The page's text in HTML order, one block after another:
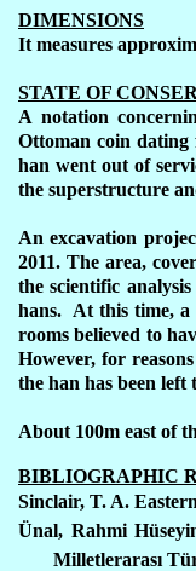
DIMENSIONS
It measures
STATE OF
A notation
Ottoman coin dating
han went out of
the superstructure
An excavation
2011. The area,
the scientific
hans. At this time, a
rooms believed to
However, for
the han has been left
About 100m east of
BIBLIOGRAPHIC
Sinclair, T. A.
Ünal, Rahmi
Milletlerarası